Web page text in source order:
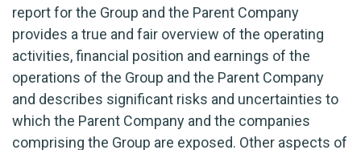
report for the Group and the Parent Company
provides a true and fair overview of the operating
activities, financial position and earnings of the
operations of the Group and the Parent Company
and describes significant risks and uncertainties to
which the Parent Company and the companies
comprising the Group are exposed. Other aspects of